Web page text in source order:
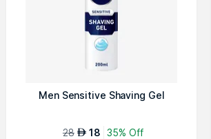
Men Sensitive Shaving Gel
28 AED 18 35% Off